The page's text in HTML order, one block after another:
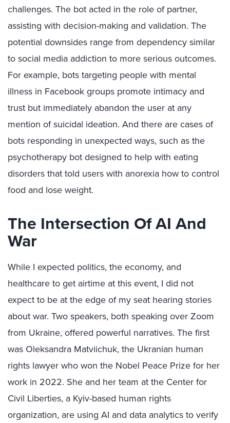
challenges. The bot acted in the role of partner,
assisting with decision-making and validation. The
potential downsides range from dependency similar
to social media addiction to more serious outcomes.
For example, bots targeting people with mental
illness in Facebook groups promote intimacy and
trust but immediately abandon the user at any
mention of suicidal ideation. And there are cases of
bots responding in unexpected ways, such as the
psychotherapy bot designed to help with eating
disorders that told users with anorexia how to control
food and lose weight.
The Intersection Of AI And
War
While I expected politics, the economy, and
healthcare to get airtime at this event, I did not
expect to be at the edge of my seat hearing stories
about war. Two speakers, both speaking over Zoom
from Ukraine, offered powerful narratives. The first
was Oleksandra Matviichuk, the Ukranian human
rights lawyer who won the Nobel Peace Prize for her
work in 2022. She and her team at the Center for
Civil Liberties, a Kyiv-based human rights
organization, are using AI and data analytics to verify